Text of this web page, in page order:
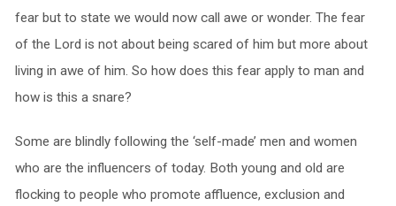
fear but to state we would now call awe or wonder. The fear
of the Lord is not about being scared of him but more about
living in awe of him. So how does this fear apply to man and
how is this a snare?
Some are blindly following the ‘self-made’ men and women
who are the influencers of today. Both young and old are
flocking to people who promote affluence, exclusion and